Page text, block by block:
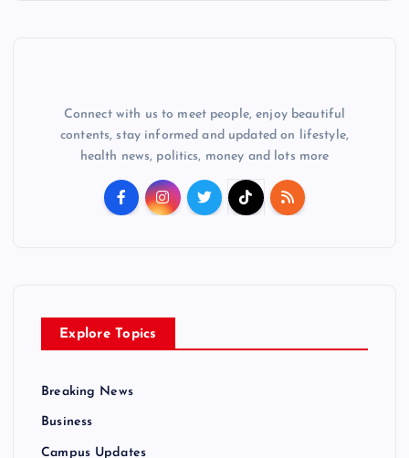
Connect with us to meet people, enjoy beautiful
contents, stay informed and updated on lifestyle,
health news, politics, money and lots more
Explore Topics
Breaking News
Business
Campus Updates